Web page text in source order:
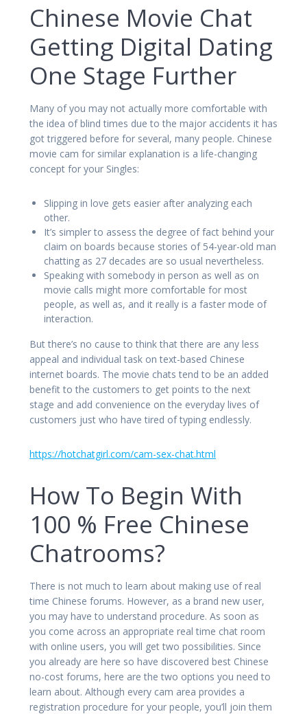
Chinese Movie Chat
Getting Digital Dating
One Stage Further
Many of you may not actually more comfortable with
the idea of blind times due to the major accidents it has
got triggered before for several, many people. Chinese
movie cam for similar explanation is a life-changing
concept for your Singles:
Slipping in love gets easier after analyzing each
other.
It’s simpler to assess the degree of fact behind your
claim on boards because stories of 54-year-old man
chatting as 27 decades are so usual nevertheless.
Speaking with somebody in person as well as on
movie calls might more comfortable for most
people, as well as, and it really is a faster mode of
interaction.
But there’s no cause to think that there are any less
appeal and individual task on text-based Chinese
internet boards. The movie chats tend to be an added
benefit to the customers to get points to the next
stage and add convenience on the everyday lives of
customers just who have tired of typing endlessly.
https://hotchatgirl.com/cam-sex-chat.html
How To Begin With
100 % Free Chinese
Chatrooms?
There is not much to learn about making use of real
time Chinese forums. However, as a brand new user,
you may have to understand procedure. As soon as
you come across an appropriate real time chat room
with online users, you will get two possibilities. Since
you already are here so have discovered best Chinese
no-cost forums, here are the two options you need to
learn about. Although every cam area provides a
registration procedure for your people, you’ll join them